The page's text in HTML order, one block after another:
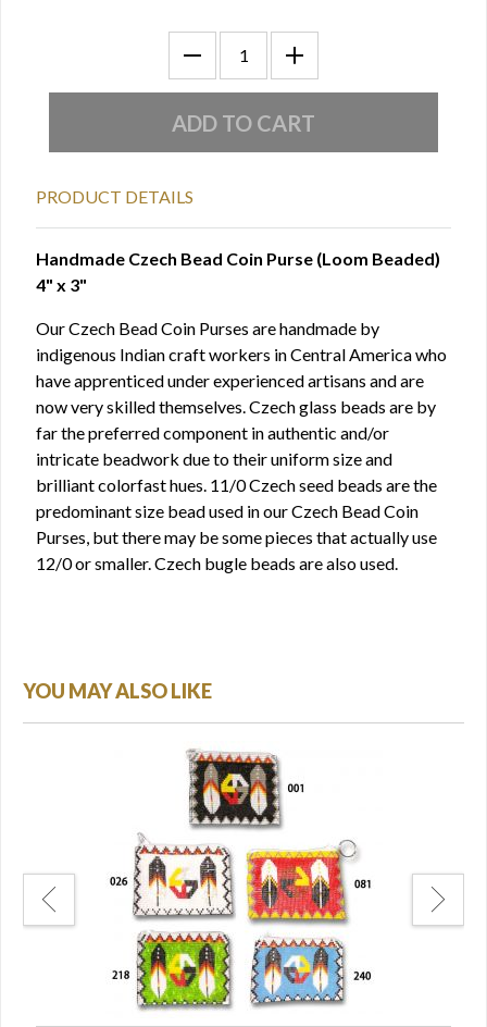
PRODUCT DETAILS
Handmade Czech Bead Coin Purse (Loom Beaded)
4" x 3"
Our Czech Bead Coin Purses are handmade by
indigenous Indian craft workers in Central America who
have apprenticed under experienced artisans and are
now very skilled themselves. Czech glass beads are by
far the preferred component in authentic and/or
intricate beadwork due to their uniform size and
brilliant colorfast hues. 11/0 Czech seed beads are the
predominant size bead used in our Czech Bead Coin
Purses, but there may be some pieces that actually use
12/0 or smaller. Czech bugle beads are also used.
YOU MAY ALSO LIKE